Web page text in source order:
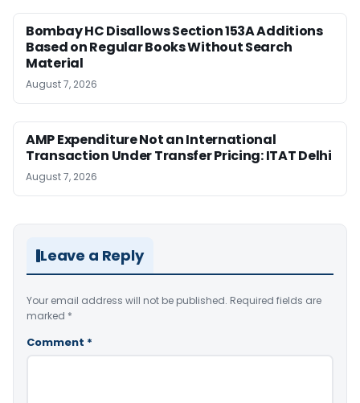
Bombay HC Disallows Section 153A Additions
Based on Regular Books Without Search
Material
August 7, 2026
AMP Expenditure Not an International
Transaction Under Transfer Pricing: ITAT Delhi
August 7, 2026
Leave a Reply
Your email address will not be published. Required fields are
marked *
Comment *